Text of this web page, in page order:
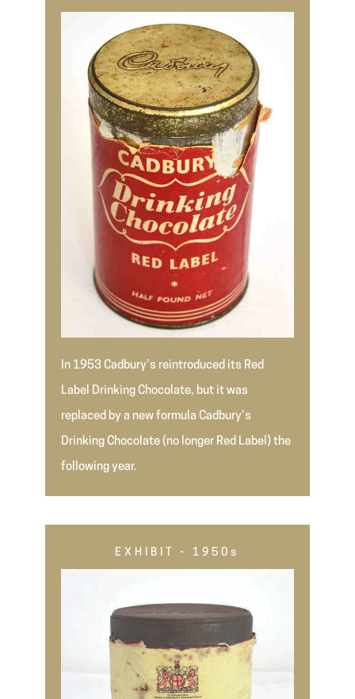
In 1953 Cadbury’s reintroduced its Red
Label Drinking Chocolate, but it was
replaced by a new formula Cadbury’s
Drinking Chocolate (no longer Red Label) the
following year.
EXHIBIT - 1950s